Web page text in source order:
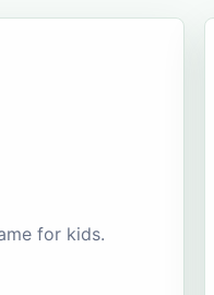
for kids.